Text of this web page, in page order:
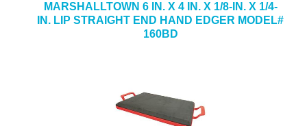
MARSHALLTOWN 6 IN. X 4 IN. X 1/8-IN. X 1/4-
IN. LIP STRAIGHT END HAND EDGER MODEL#
160BD